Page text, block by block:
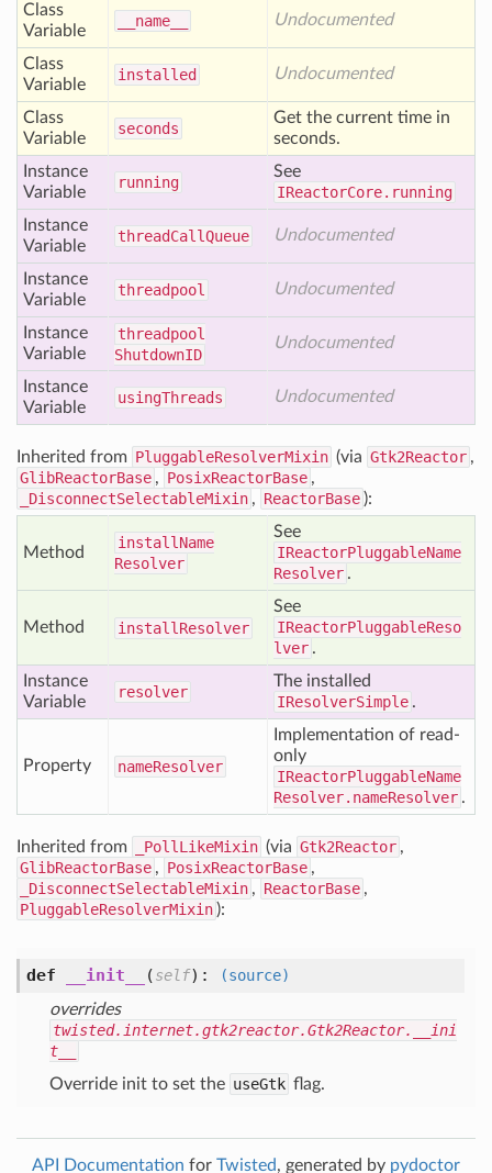
Class
Variable
__name__ Undocumented
Class
Variable
installed Undocumented
Class
Variable
seconds
Get the current time in
seconds.
Instance
Variable
running
See
IReactorCore.running
Instance
Variable
threadCallQueue Undocumented
Instance
Variable
threadpool Undocumented
Instance
Variable
threadpool
ShutdownID
Undocumented
Instance
Variable
usingThreads Undocumented
Inherited from PluggableResolverMixin (via Gtk2Reactor ,
GlibReactorBase , PosixReactorBase ,
_DisconnectSelectableMixin , ReactorBase ):
Method
install Name
Resolver
See
IReactorPluggableName
Resolver .
Method install Resolver
See
IReactorPluggableReso
lver .
Instance
Variable
resolver
The installed
IResolverSimple .
Property nameResolver
Implementation of read-
only
IReactorPluggableName
Resolver.nameResolver .
Inherited from _PollLikeMixin (via Gtk2Reactor ,
GlibReactorBase , PosixReactorBase ,
_DisconnectSelectableMixin , ReactorBase ,
PluggableResolverMixin ):
def __init__ (self):
(source)
overrides
twisted.internet.gtk2reactor.Gtk2Reactor.__ini
t__
Override init to set the useGtk flag.
API Documentation for Twisted, generated by pydoctor